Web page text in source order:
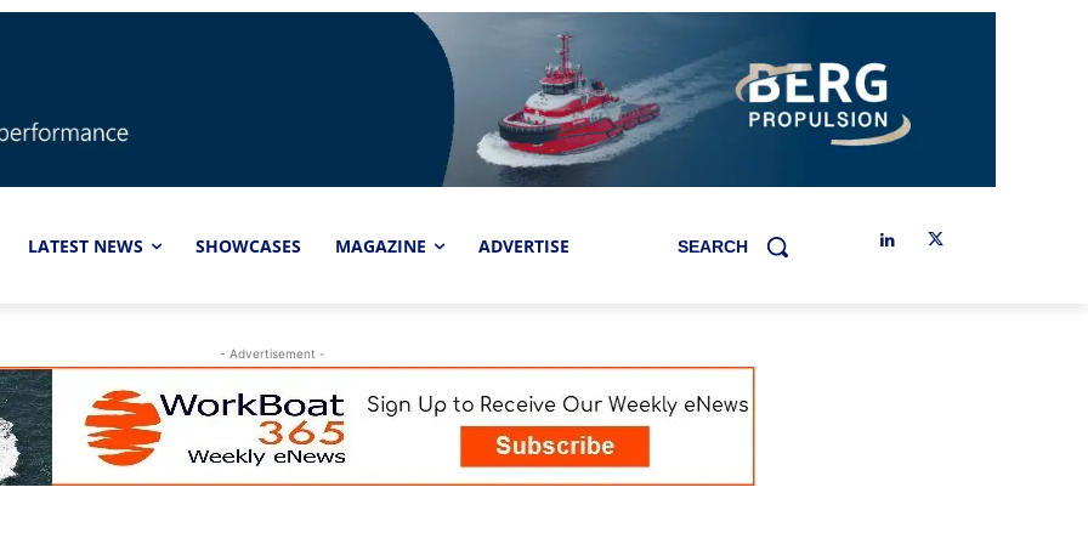
LATEST NEWS SHOWCASES MAGAZINE ADVERTISE SEARCH
- Advertisement -